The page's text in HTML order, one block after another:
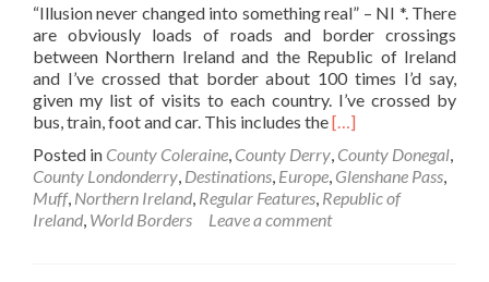
“Illusion never changed into something real” – NI *. There
are obviously loads of roads and border crossings
between Northern Ireland and the Republic of Ireland
and I’ve crossed that border about 100 times I’d say,
given my list of visits to each country. I’ve crossed by
bus, train, foot and car. This includes theRead
about
World
Borders:
Northern
[…]
Posted in County Coleraine County Derry County Donegal
County Londonderry Destinations Europe Glenshane Pass
Muff, Northern Ireland Regular Features Republic of
Ireland World Borders Leave a comment